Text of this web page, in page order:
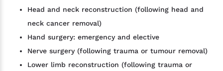
Head and neck reconstruction (following head and
neck cancer removal)
Hand surgery: emergency and elective
Nerve surgery (following trauma or tumour removal)
Lower limb reconstruction (following trauma or